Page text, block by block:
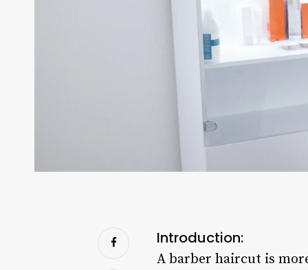
Introduction:
A barber haircut is